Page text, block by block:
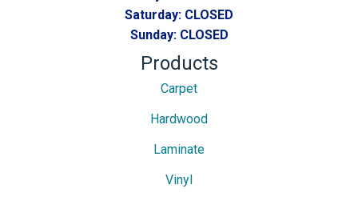
Saturday: CLOSED
Sunday: CLOSED
Products
Carpet
Hardwood
Laminate
Vinyl